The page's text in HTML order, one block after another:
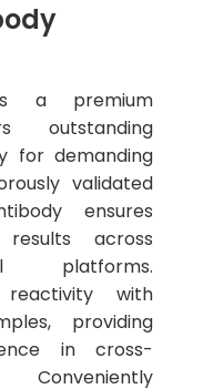
is a premium
outstanding
for demanding
validated
ensures
results across
platforms.
reactivity with
providing
in cross-